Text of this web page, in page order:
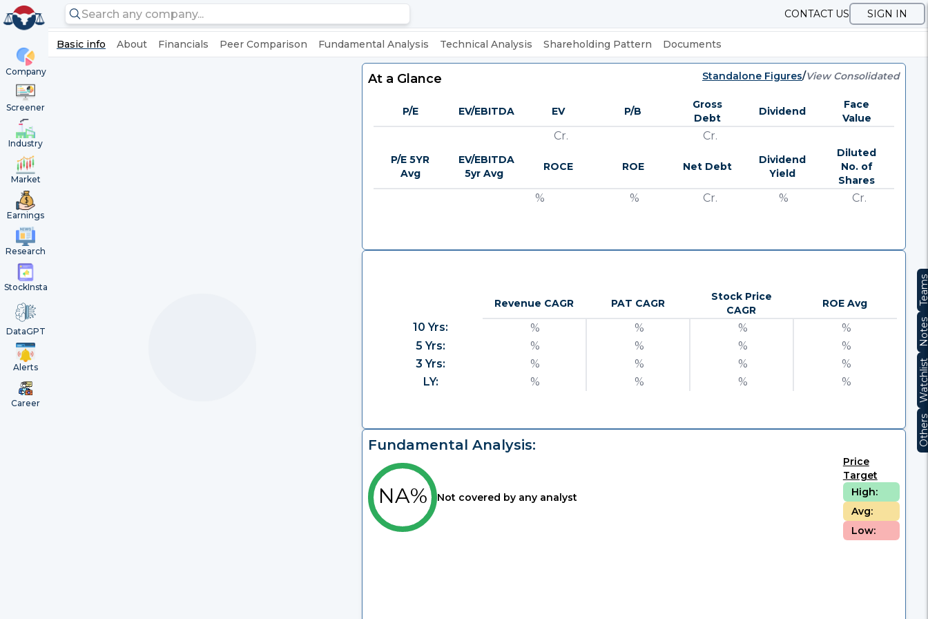
Company
Screener
Industry
Market
Earnings
Research
StockInsta
DataGPT
Alerts
Career
CONTACT US SIGN IN
Basic info About Financials Peer Comparison Fundamental Analysis Technical Analysis Shareholding Pattern Documents
At a Glance Standalone Figures/View Consolidated
P/E EV/EBITDA EV P/B
Gross
Debt
Dividend
Face
Value
Cr. Cr.
P/E 5YR
Avg
EV/EBITDA
5yr Avg
ROCE ROE Net Debt
Dividend
Yield
Diluted
No. of
Shares
% % Cr. % Cr.
Revenue CAGR PAT CAGR
Stock Price
CAGR
ROE Avg
10 Yrs: % % %
%
5 Yrs:
% % %
%
3 Yrs:
% % %
%
LY:
% % % %
Fundamental Analysis:
NA% Not covered by any analyst
Price
Target
High:
Avg:
Low: